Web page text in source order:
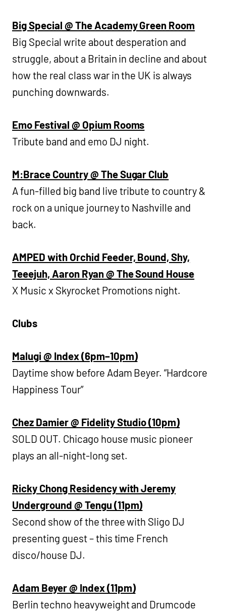
Big Special @ The Academy Green Room
Big Special write about desperation and
struggle, about a Britain in decline and about
how the real class war in the UK is always
punching downwards.
Emo Festival @ Opium Rooms
Tribute band and emo DJ night.
M:Brace Country @ The Sugar Club
A fun-filled big band live tribute to country &
rock on a unique journey to Nashville and
back.
AMPED with Orchid Feeder, Bound, Shy,
Teeejuh, Aaron Ryan @ The Sound House
X Music x Skyrocket Promotions night.
Clubs
Malugi @ Index (6pm–10pm)
Daytime show before Adam Beyer. “Hardcore
Happiness Tour”
Chez Damier @ Fidelity Studio (10pm)
SOLD OUT. Chicago house music pioneer
plays an all-night-long set.
Ricky Chong Residency with Jeremy
Underground @ Tengu (11pm)
Second show of the three with Sligo DJ
presenting guest – this time French
disco/house DJ.
Adam Beyer @ Index (11pm)
Berlin techno heavyweight and Drumcode